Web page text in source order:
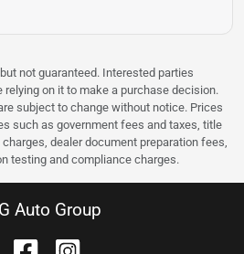
not guaranteed. Interested parties
on it to make a purchase decision.
subject to change without notice. Prices
such as government fees and taxes, title
dealer document preparation fees,
testing and compliance charges.
Auto Group